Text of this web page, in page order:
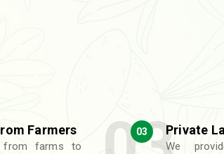
Farmers
from farms to
03 Private
We